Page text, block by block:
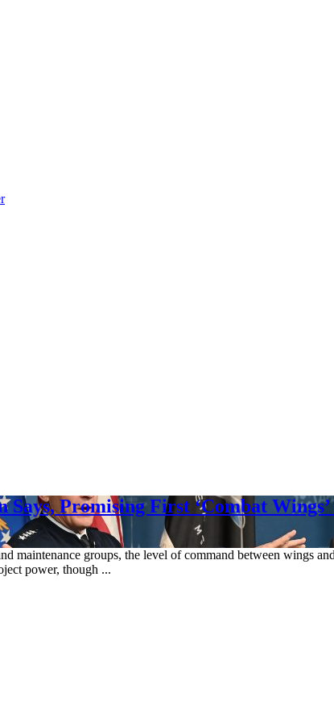
Promising First ‘Combat Wings’
maintenance groups, the level of command between wings
power, though ...